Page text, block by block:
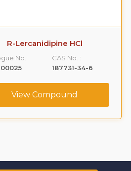
R-Lercanidipine HCl
No.:
CAS No. :
187731-34-6
View Compound